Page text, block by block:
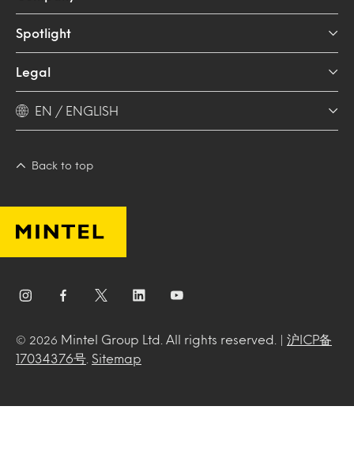
Spotlight
Legal
EN / ENGLISH
Back to top
© 2026 Mintel Group Ltd. All rights reserved. | 沪ICP备
17034376号
Sitemap